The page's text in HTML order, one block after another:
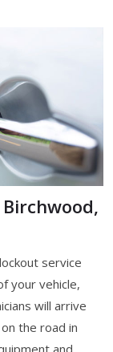
service
your vehicle,
will arrive
the road in
and